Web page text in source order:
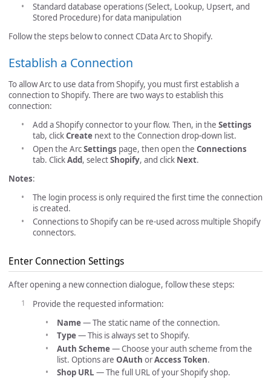
Standard database operations (Select, Lookup, Upsert, and
Stored Procedure) for data manipulation
Follow the steps below to connect CData Arc to Shopify.
Establish a Connection
To allow Arc to use data from Shopify, you must first establish a
connection to Shopify. There are two ways to establish this
connection:
Add a Shopify connector to your flow. Then, in the Settings
tab, clickCreate next to the Connection drop-down list.
Open the ArcSettings page, then open the Connections
tab. ClickAdd, selectShopify, and click Next.
Notes:
The login process is only required the first time the connection
is created.
Connections to Shopify can be re-used across multiple Shopify
connectors.
Enter Connection Settings
After opening a new connection dialogue, follow these steps:
Provide the requested information:
Name— The static name of the connection.
Type— This is always set to Shopify.
Auth Scheme— Choose your auth scheme from the
list. Options are OAuth orAccess Token.
Shop URL — The full URL of your Shopify shop.